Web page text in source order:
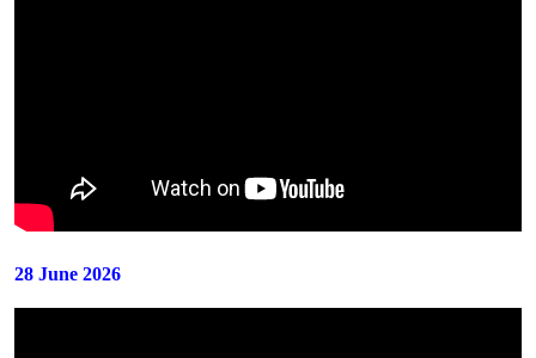
28 June 2026